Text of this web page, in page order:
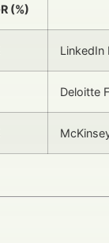
(%)
LinkedIn
Deloitte